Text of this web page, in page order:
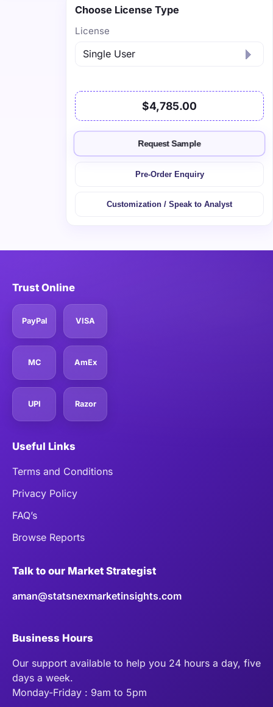
Choose License Type
License
$4,785.00
Request Sample
Pre-Order Enquiry
Customization / Speak to Analyst
Trust Online
PayPal VISA
MC AmEx
UPI Razor
Useful Links
Terms and Conditions
Privacy Policy
FAQ’s
Browse Reports
Talk to our Market Strategist
aman@statsnexmarketinsights.com
Business Hours
Our support available to help you 24 hours a day, five
days a week.
Monday-Friday : 9am to 5pm